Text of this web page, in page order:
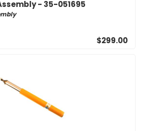
- 35-051695
$299.00